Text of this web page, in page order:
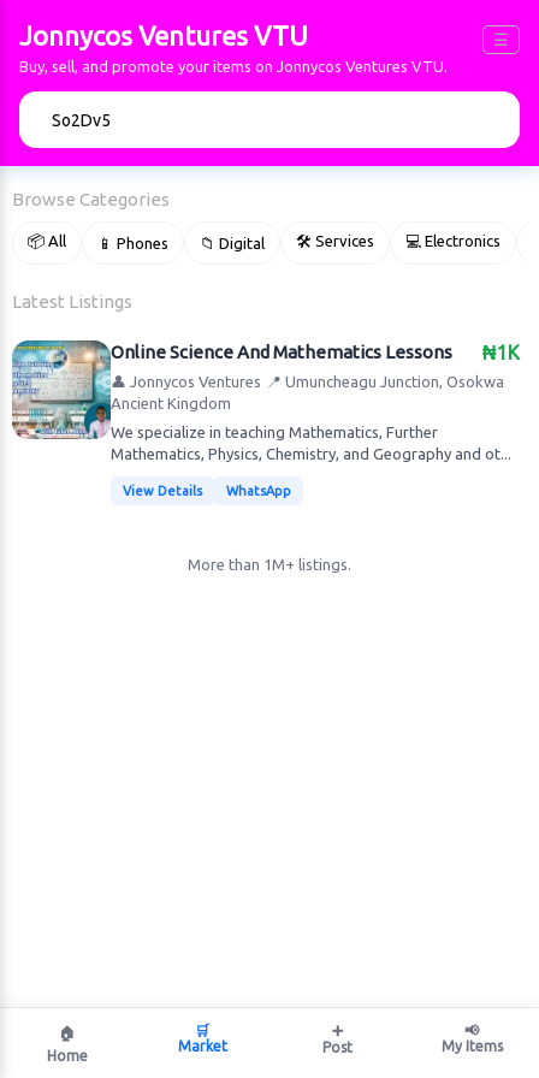
Jonnycos Ventures VTU ☰
Buy, sell, and promote your items on Jonnycos Ventures VTU.
Browse Categories
📦 All 📱 Phones 📁 Digital 🛠 Services 💻 Electronics
Latest Listings
₦1K
Online Science And Mathematics Lessons
👤 Jonnycos Ventures 📍 Umuncheagu Junction, Osokwa
Ancient Kingdom
We specialize in teaching Mathematics, Further
Mathematics, Physics, Chemistry, and Geography and ot...
View Details WhatsApp
More than 1M+ listings.
🏠
Home
🛒
Market
➕
Post
📢
My Items